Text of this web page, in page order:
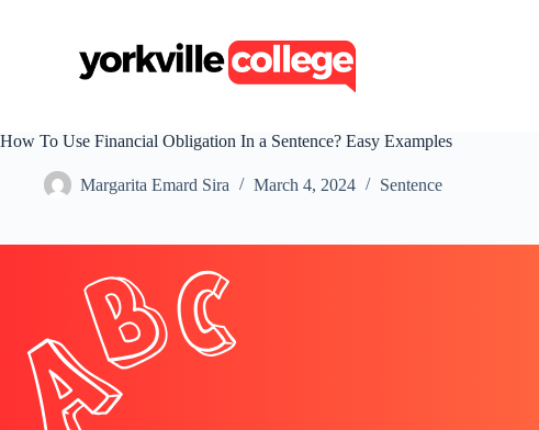
c
How To Use Financial Obligation In a Sentence? Easy Examples
Margarita Emard Sira March 4, 2024 Sentence